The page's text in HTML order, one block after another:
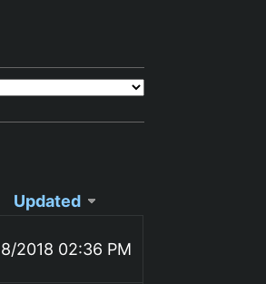
Updated
2018 02:36 PM